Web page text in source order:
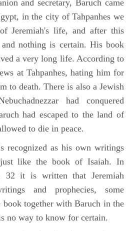
and secretary, Baruch came
in the city of Tahpanhes we
Jeremiah's life, and after this
nothing is certain. His book
a very long life. According to
at Tahpanhes, hating him for
to death. There is also a Jewish
had conquered
had escaped to the land of
to die in peace.
recognized as his own writings
like the book of Isaiah. In
32 it is written that Jeremiah
and prophecies, some
book together with Baruch in the
no way to know for certain.